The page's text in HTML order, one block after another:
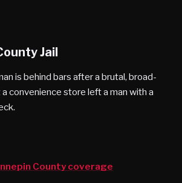
Jail
is behind bars after a brutal, broad-
convenience store left a man with a
County coverage